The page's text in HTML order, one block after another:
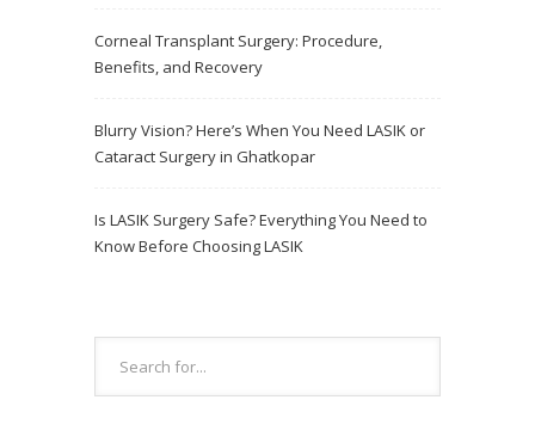
Corneal Transplant Surgery: Procedure,
Benefits, and Recovery
Blurry Vision? Here’s When You Need LASIK or
Cataract Surgery in Ghatkopar
Is LASIK Surgery Safe? Everything You Need to
Know Before Choosing LASIK